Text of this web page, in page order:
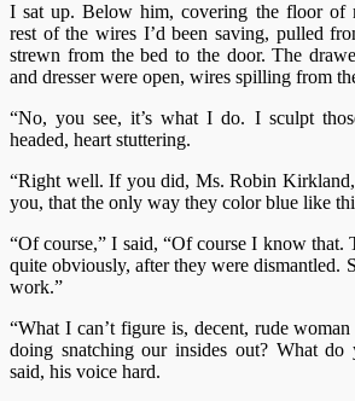
I sat up. Below him, covering the floor of
rest of the wires I’d been saving, pulled
strewn from the bed to the door. The
and dresser were open, wires spilling from
“No, you see, it’s what I do. I sculpt
headed, heart stuttering.
“Right well. If you did, Ms. Robin
you, that the only way they color blue like
“Of course,” I said, “Of course I know that.
quite obviously, after they were dismantled.
work.”
“What I can’t figure is, decent, rude
doing snatching our insides out? What
said, his voice hard.